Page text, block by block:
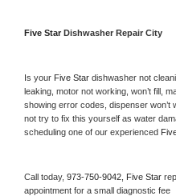
Five Star Dishwasher Repair City
Is your Five Star dishwasher not
leaking, motor not working, won’t fill,
showing error codes, dispenser
not try to fix this yourself as water
scheduling one of our experienced
Call today, 973-750-9042, Five Star
appointment for a small diagnostic fee